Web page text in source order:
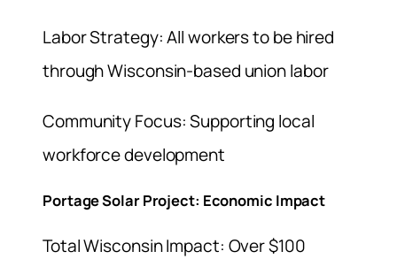
Labor Strategy: All workers to be hired
through Wisconsin-based union labor
Community Focus: Supporting local
workforce development
Portage Solar Project: Economic Impact
Total Wisconsin Impact: Over $100